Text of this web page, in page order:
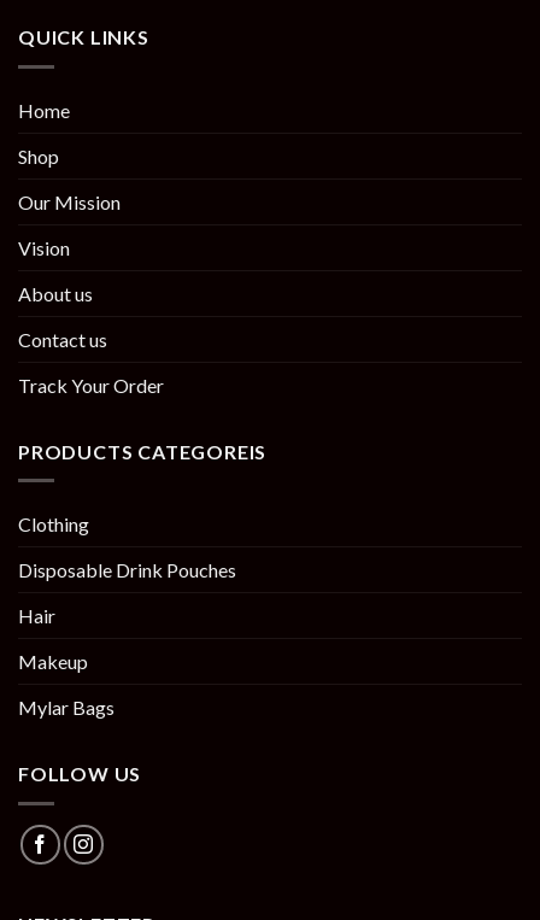
QUICK LINKS
Home
Shop
Our Mission
Vision
About us
Contact us
Track Your Order
PRODUCTS CATEGOREIS
Clothing
Disposable Drink Pouches
Hair
Makeup
Mylar Bags
FOLLOW US